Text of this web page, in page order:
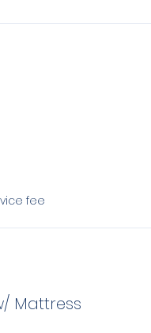
fee
Mattress